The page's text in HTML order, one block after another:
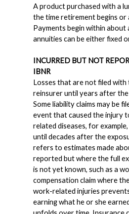
A product purchased with a
the time retirement begins
Payments begin within about
annuities can be either fixed
INCURRED BUT NOT
IBNR
Losses that are not filed with
reinsurer until years after the
Some liability claims may be
event that caused the injury
related diseases, for
until decades after the
refers to estimates made
reported but where the full
is not yet known, such as a
compensation claim where
work-related injuries
earning what he or she